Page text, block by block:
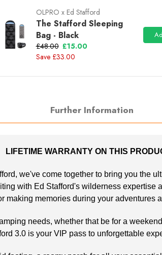
OLPRO x Ed Stafford
The Stafford Sleeping
Bag - Black
£48.00 £15.00
Save £33.00
Further Information
LIFETIME WARRANTY ON THIS
we've come together to bring you the
with Ed Stafford's wilderness expertise
making memories during your adventures
needs, whether that be for a
3.0 is your VIP pass to unforgettable